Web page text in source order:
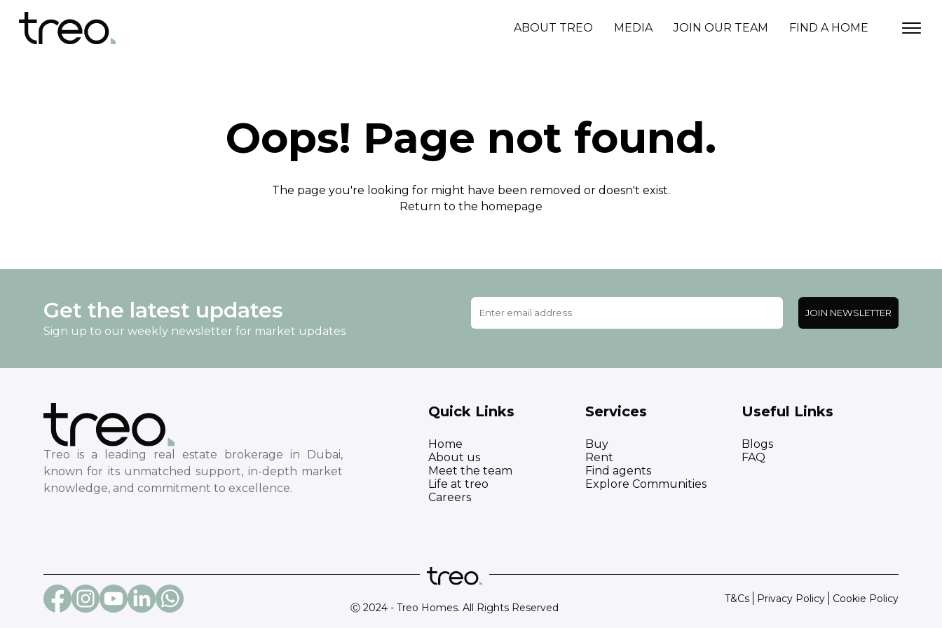
ABOUT TREO MEDIA JOIN OUR TEAM FIND A HOME
Oops! Page not found.
The page you're looking for might have been removed or doesn't exist.
Return to the homepage
Get the latest updates
Sign up to our weekly newsletter for market updates
JOIN NEWSLETTER
Treo is a leading real estate brokerage in Dubai,
known for its unmatched support, in-depth market
knowledge, and commitment to excellence.
Quick Links
Home
About us
Meet the team
Life at treo
Careers
Services
Buy
Rent
Find agents
Explore Communities
Useful Links
Blogs
FAQ
Ⓒ 2024 - Treo Homes. All Rights Reserved
T&Cs Privacy Policy Cookie Policy